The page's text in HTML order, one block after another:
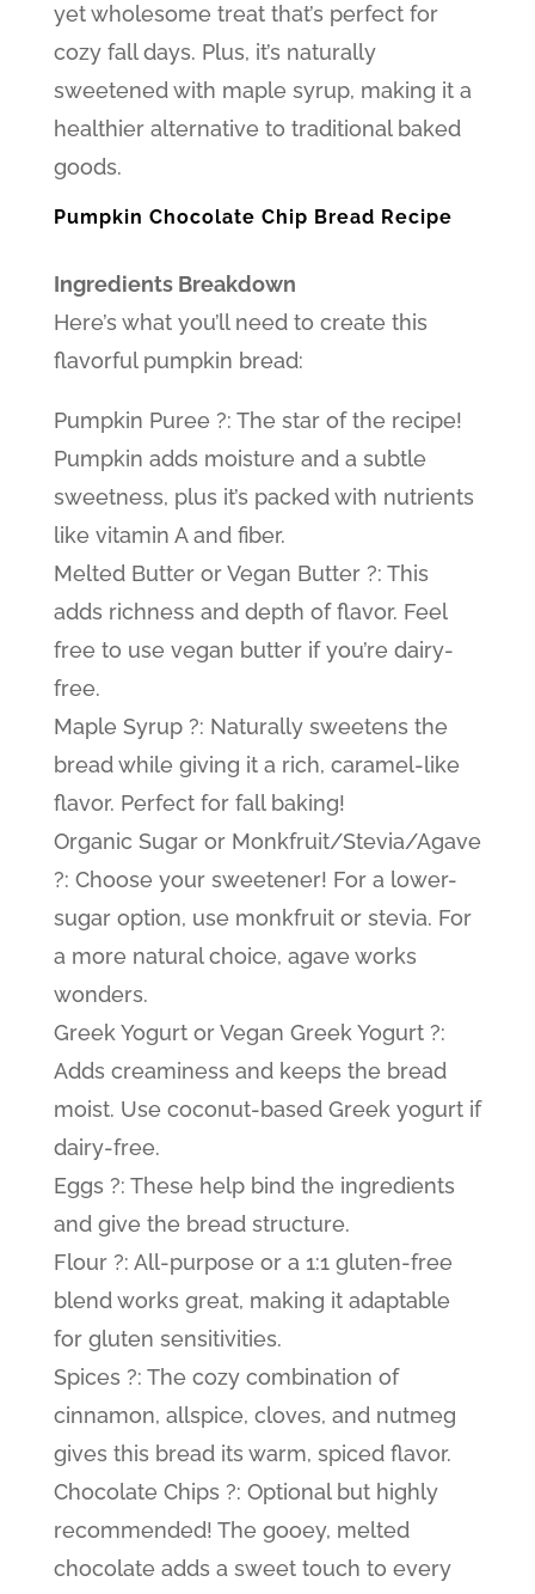
yet wholesome treat that’s perfect for
cozy fall days. Plus, it’s naturally
sweetened with maple syrup, making it a
healthier alternative to traditional baked
goods.
Pumpkin Chocolate Chip Bread Recipe
Ingredients Breakdown
Here’s what you’ll need to create this
flavorful pumpkin bread:
Pumpkin Puree ?: The star of the recipe!
Pumpkin adds moisture and a subtle
sweetness, plus it’s packed with nutrients
like vitamin A and fiber.
Melted Butter or Vegan Butter ?: This
adds richness and depth of flavor. Feel
free to use vegan butter if you’re dairy-
free.
Maple Syrup ?: Naturally sweetens the
bread while giving it a rich, caramel-like
flavor. Perfect for fall baking!
Organic Sugar or Monkfruit/Stevia/Agave
?: Choose your sweetener! For a lower-
sugar option, use monkfruit or stevia. For
a more natural choice, agave works
wonders.
Greek Yogurt or Vegan Greek Yogurt ?:
Adds creaminess and keeps the bread
moist. Use coconut-based Greek yogurt if
dairy-free.
Eggs ?: These help bind the ingredients
and give the bread structure.
Flour ?: All-purpose or a 1:1 gluten-free
blend works great, making it adaptable
for gluten sensitivities.
Spices ?: The cozy combination of
cinnamon, allspice, cloves, and nutmeg
gives this bread its warm, spiced flavor.
Chocolate Chips ?: Optional but highly
recommended! The gooey, melted
chocolate adds a sweet touch to every